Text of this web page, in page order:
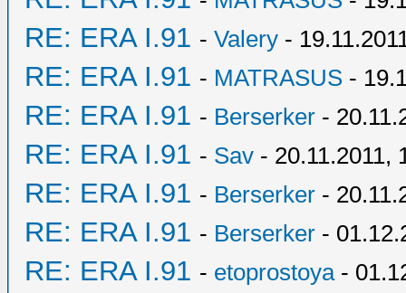
RE: ERA I.91 - Valery -
RE: ERA I.91 - MATRASUS -
RE: ERA I.91 - Berserker -
RE: ERA I.91 - Sav - 20.11.2011,
RE: ERA I.91 - Berserker -
RE: ERA I.91 - Berserker -
RE: ERA I.91 - etoprostoya-